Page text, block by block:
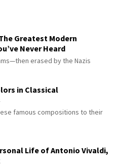
Greatest Modern
Never Heard
erased by the Nazis
in Classical
famous compositions to their
Life of Antonio Vivaldi,